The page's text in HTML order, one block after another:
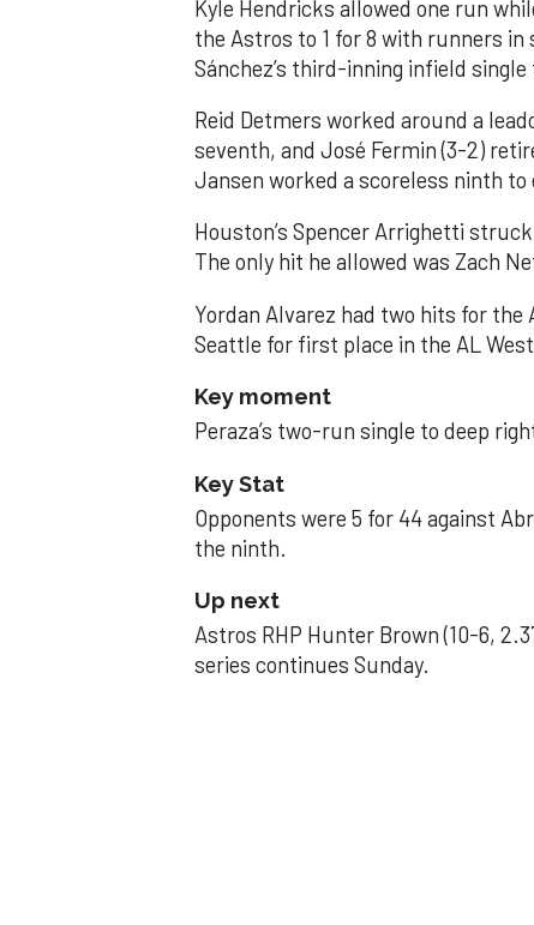
Kyle Hendricks allowed one run
the Astros to 1 for 8 with runners
Sánchez’s third-inning infield
Reid Detmers worked around a
seventh, and José Fermin (3-2)
Jansen worked a scoreless ninth to
Houston’s Spencer Arrighetti
The only hit he allowed was Zach
Yordan Alvarez had two hits for the
Seattle for first place in the AL
Key moment
Peraza’s two-run single to deep
Key Stat
Opponents were 5 for 44 against
the ninth.
Up next
Astros RHP Hunter Brown (10-6,
series continues Sunday.